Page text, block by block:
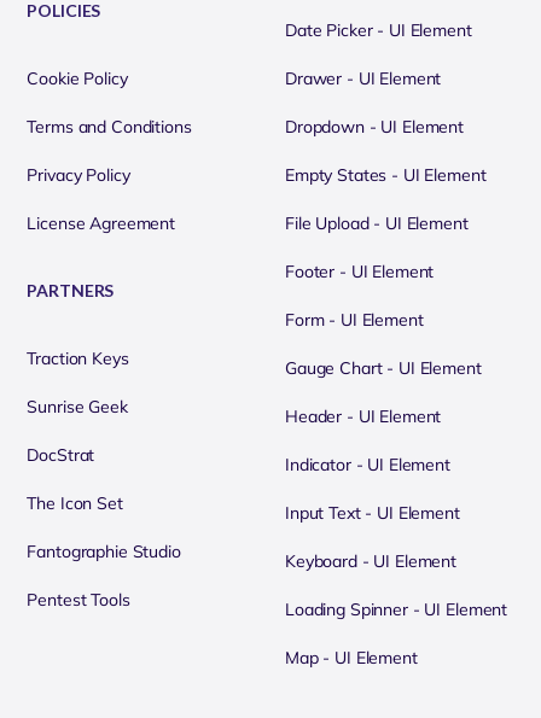
POLICIES
Cookie Policy
Terms and Conditions
Privacy Policy
License Agreement
PARTNERS
Traction Keys
Sunrise Geek
DocStrat
The Icon Set
Fantographie Studio
Pentest Tools
Date Picker - UI Element
Drawer - UI Element
Dropdown - UI Element
Empty States - UI Element
File Upload - UI Element
Footer - UI Element
Form - UI Element
Gauge Chart - UI Element
Header - UI Element
Indicator - UI Element
Input Text - UI Element
Keyboard - UI Element
Loading Spinner - UI Element
Map - UI Element